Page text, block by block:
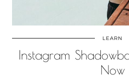
LEARN
Instagram
Now